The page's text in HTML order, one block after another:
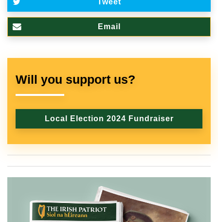
Email
Will you support us?
Local Election 2024 Fundraiser